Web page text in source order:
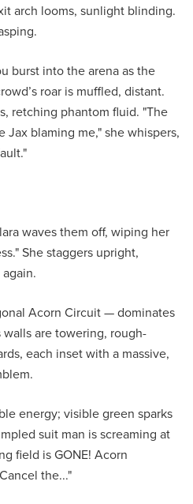
arch looms, sunlight blinding.
burst into the arena as the
roar is muffled, distant.
retching phantom fluid. "The
Jax blaming me," she whispers,
waves them off, wiping her
She staggers upright,
Acorn Circuit — dominates
are towering, rough-
each inset with a massive,
energy; visible green sparks
suit man is screaming at
field is GONE! Acorn
the..."